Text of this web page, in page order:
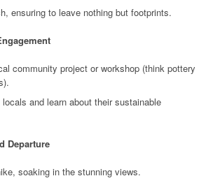
ensuring to leave nothing but footprints.
community project or workshop (think pottery
and learn about their sustainable
Departure
soaking in the stunning views.